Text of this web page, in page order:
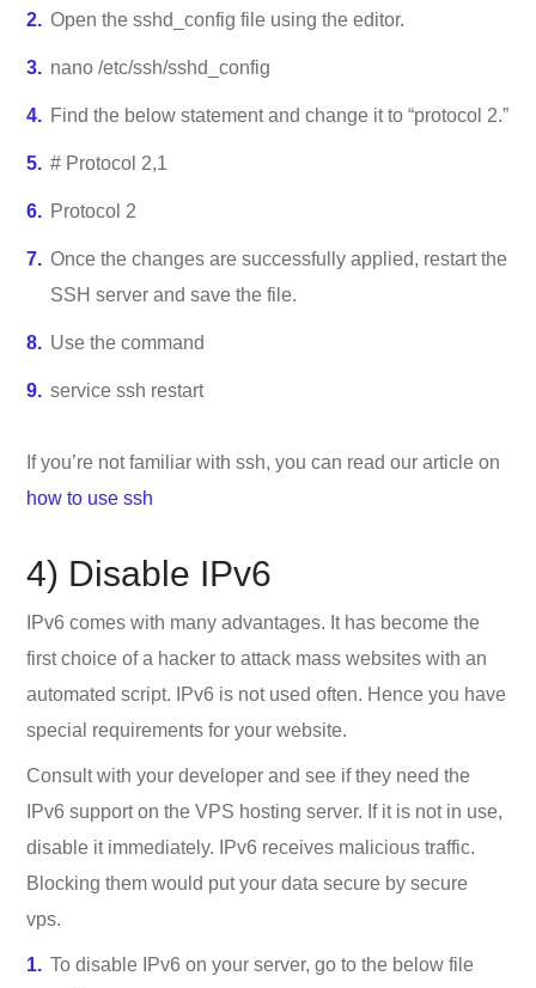
Open the sshd_config file using the editor.
nano /etc/ssh/sshd_config
Find the below statement and change it to “protocol 2.”
# Protocol 2,1
Protocol 2
Once the changes are successfully applied, restart the
SSH server and save the file.
Use the command
service ssh restart
If you’re not familiar with ssh, you can read our article on
how to use ssh
4) Disable IPv6
IPv6 comes with many advantages. It has become the
first choice of a hacker to attack mass websites with an
automated script. IPv6 is not used often. Hence you have
special requirements for your website.
Consult with your developer and see if they need the
IPv6 support on the VPS hosting server. If it is not in use,
disable it immediately. IPv6 receives malicious traffic.
Blocking them would put your data secure by secure
vps.
To disable IPv6 on your server, go to the below file